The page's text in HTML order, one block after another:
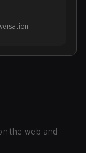
the web and